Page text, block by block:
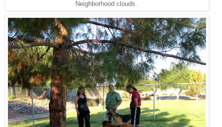
Neighborhood clouds.